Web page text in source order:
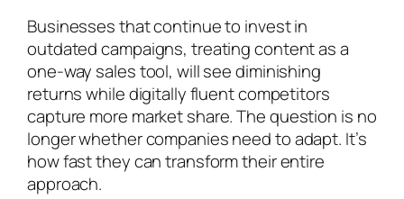
Businesses that continue to invest in
outdated campaigns, treating content as a
one-way sales tool, will see diminishing
returns while digitally fluent competitors
capture more market share. The question is no
longer whether companies need to adapt. It’s
how fast they can transform their entire
approach.